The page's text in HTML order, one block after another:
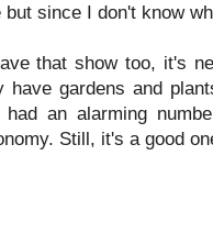
but since I don't know
that show too, it's
have gardens and
had an alarming
Still, it's a good